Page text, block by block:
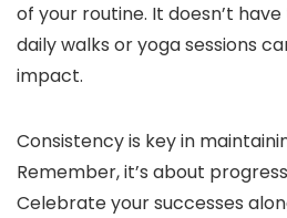
of your routine. It doesn’t
daily walks or yoga sessions
impact.
Consistency is key in
Remember, it’s about
Celebrate your successes